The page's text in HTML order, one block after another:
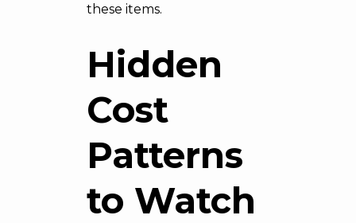
these items.
Hidden
Cost
Patterns
to Watch